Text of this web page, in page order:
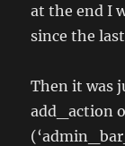
at the end I
since the
Then it was
add_action